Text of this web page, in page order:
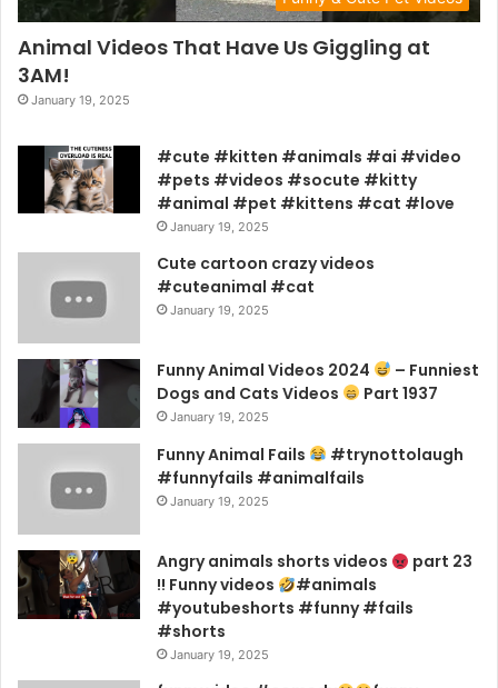
Animal Videos That Have Us Giggling at
3AM!
January 19, 2025
#cute #kitten #animals #ai #video
#pets #videos #socute #kitty
#animal #pet #kittens #cat #love
January 19, 2025
Cute cartoon crazy videos
#cuteanimal #cat
January 19, 2025
Funny Animal Videos 2024
– Funniest
Dogs and Cats Videos
Part 1937
January 19, 2025
Funny Animal Fails
#trynottolaugh
#funnyfails #animalfails
January 19, 2025
Angry animals shorts videos
part 23
!! Funny videos
#animals
#youtubeshorts #funny #fails
#shorts
January 19, 2025